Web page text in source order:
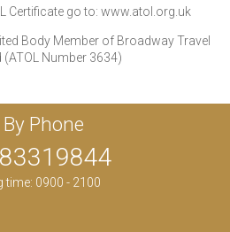
Certificate go to: www.atol.org.uk
Body Member of Broadway Travel
(ATOL Number 3634)
Phone
time: 0900 - 2100